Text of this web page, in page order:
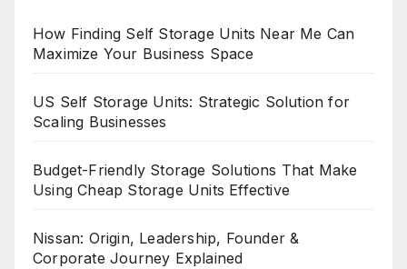
How Finding Self Storage Units Near Me Can
Maximize Your Business Space
US Self Storage Units: Strategic Solution for
Scaling Businesses
Budget-Friendly Storage Solutions That Make
Using Cheap Storage Units Effective
Nissan: Origin, Leadership, Founder &
Corporate Journey Explained